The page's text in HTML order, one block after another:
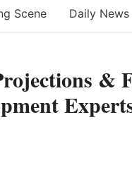
Scene Daily News
&